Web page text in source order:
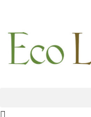
content